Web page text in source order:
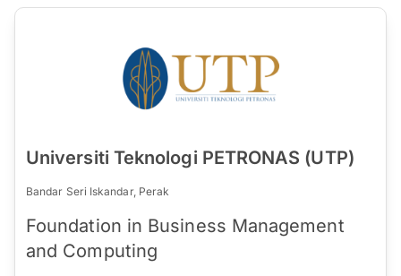
Universiti Teknologi PETRONAS (UTP)
Bandar Seri Iskandar, Perak
Foundation in Business Management
and Computing